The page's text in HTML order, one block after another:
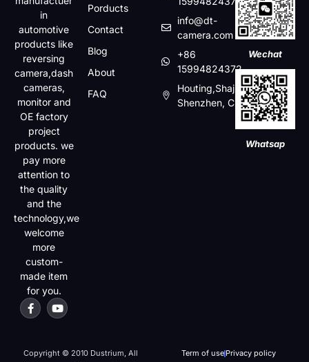
in
automotive
products like
reversing
camera,dash
cameras,
monitor and
OE factory
project
products. we
pay more
attention to
the quality
and the
technology,we
welcome
more
custom-
made item
for you.
Porducts
Contact
Blog
About
FAQ
info@dt-
camera.com
+86
15994824372
Houting,Shajin,Baoan,
Shenzhen, China
Wechat
Whatsap
Copyright © 2010 Dustrium, All
Term of usePrivacy policy